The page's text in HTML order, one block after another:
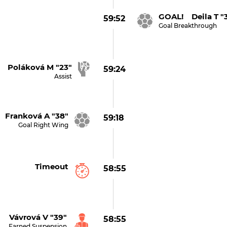
59:52 GOAL! Deila T
Goal Breakthrough
59:24
Poláková M "23"
Assist
59:18
Franková A "38"
Goal Right Wing
58:55
Timeout
58:55
Vávrová V "39"